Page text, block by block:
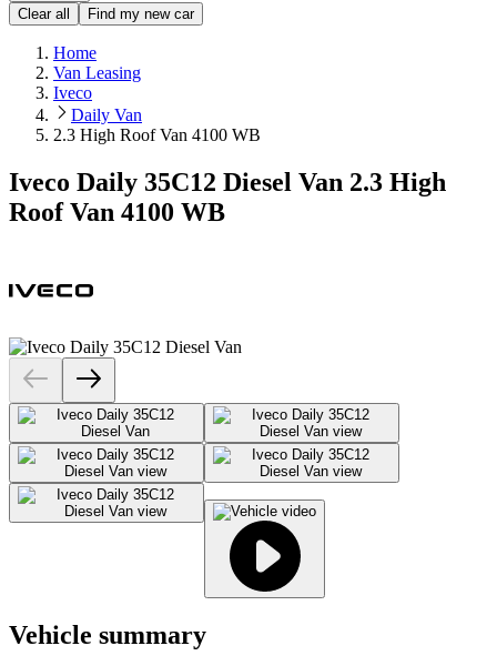
Clear all
Find my new car
Home
Van Leasing
Iveco
Daily Van
2.3 High Roof Van 4100 WB
Iveco Daily 35C12 Diesel Van 2.3 High
Roof Van 4100 WB
Vehicle summary